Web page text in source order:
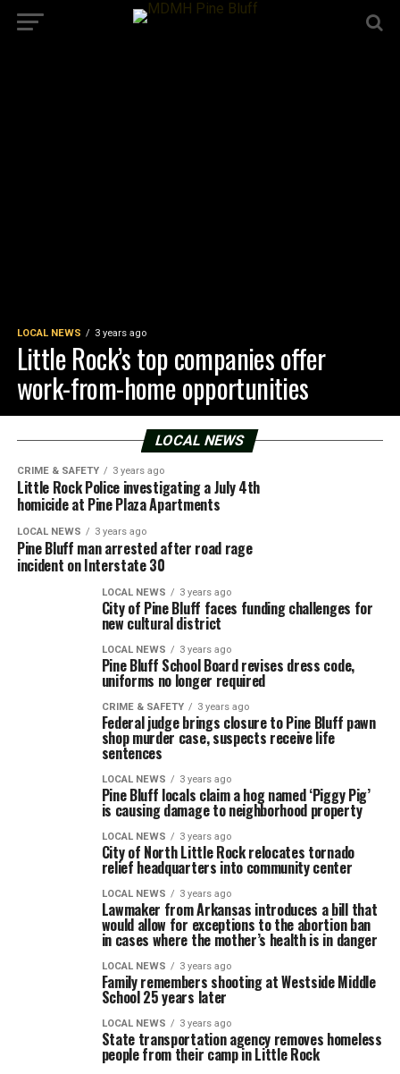
LOCAL NEWS 3 years ago
Little Rock’s top companies offer
work-from-home opportunities
LOCAL NEWS
CRIME & SAFETY 3 years ago
Little Rock Police investigating a July 4th
homicide at Pine Plaza Apartments
LOCAL NEWS 3 years ago
Pine Bluff man arrested after road rage
incident on Interstate 30
LOCAL NEWS 3 years ago
City of Pine Bluff faces funding challenges for
new cultural district
LOCAL NEWS 3 years ago
Pine Bluff School Board revises dress code,
uniforms no longer required
CRIME & SAFETY 3 years ago
Federal judge brings closure to Pine Bluff pawn
shop murder case, suspects receive life
sentences
LOCAL NEWS 3 years ago
Pine Bluff locals claim a hog named ‘Piggy Pig’
is causing damage to neighborhood property
LOCAL NEWS 3 years ago
City of North Little Rock relocates tornado
relief headquarters into community center
LOCAL NEWS 3 years ago
Lawmaker from Arkansas introduces a bill that
would allow for exceptions to the abortion ban
in cases where the mother’s health is in danger
LOCAL NEWS 3 years ago
Family remembers shooting at Westside Middle
School 25 years later
LOCAL NEWS 3 years ago
State transportation agency removes homeless
people from their camp in Little Rock